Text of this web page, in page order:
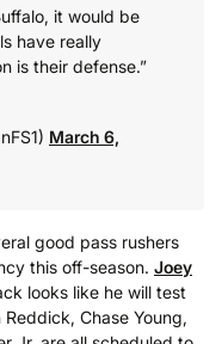
it would be
have really
is their defense.”
March 6,
good pass rushers
this off-season. Joey
looks like he will test
Chase Young,